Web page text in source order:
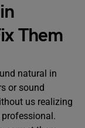
Them
natural in
or sound
us realizing